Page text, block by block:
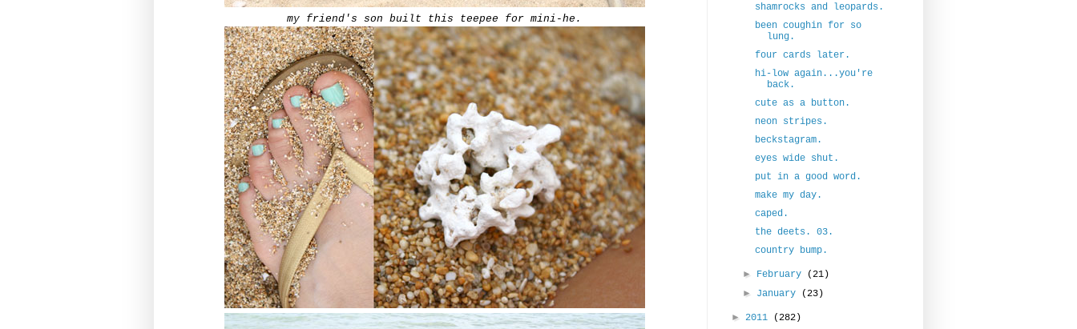
my friend's son built this teepee for mini-he.
shamrocks and leopards.
been coughin for so
lung.
four cards later.
hi-low again...you're
back.
cute as a button.
neon stripes.
beckstagram.
eyes wide shut.
put in a good word.
make my day.
caped.
the deets. 03.
country bump.
► February
(21)
► January (23)
► 2011
(282)